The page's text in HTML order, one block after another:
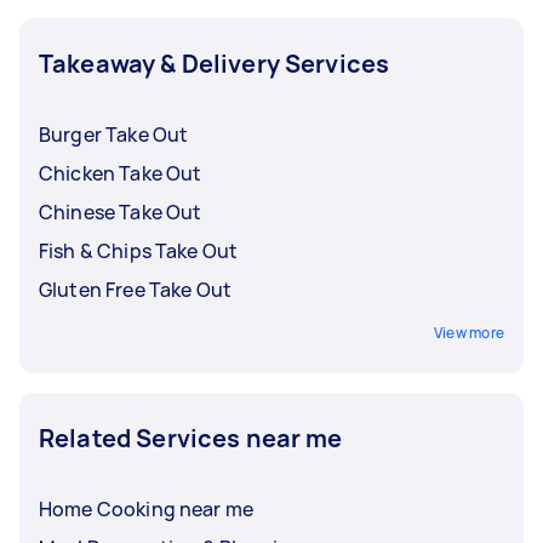
Takeaway & Delivery Services
Burger Take Out
Chicken Take Out
Chinese Take Out
Fish & Chips Take Out
Gluten Free Take Out
View more
Related Services near me
Home Cooking near me